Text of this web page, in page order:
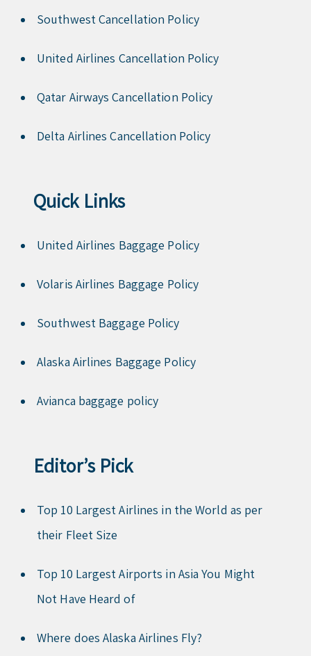
Southwest Cancellation Policy
United Airlines Cancellation Policy
Qatar Airways Cancellation Policy
Delta Airlines Cancellation Policy
Quick Links
United Airlines Baggage Policy
Volaris Airlines Baggage Policy
Southwest Baggage Policy
Alaska Airlines Baggage Policy
Avianca baggage policy
Editor’s Pick
Top 10 Largest Airlines in the World as per
their Fleet Size
Top 10 Largest Airports in Asia You Might
Not Have Heard of
Where does Alaska Airlines Fly?